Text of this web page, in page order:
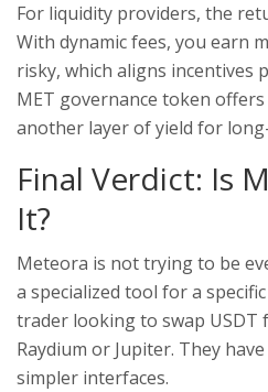
For liquidity providers, the
With dynamic fees, you earn
risky, which aligns incentives
MET governance token
another layer of yield for
Final Verdict: Is
It?
Meteora is not trying to be
a specialized tool for a
trader looking to swap USDT
Raydium or Jupiter. They
simpler interfaces.